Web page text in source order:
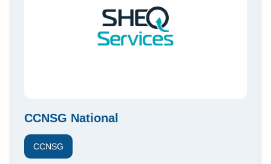
CCNSG National
CCNSG